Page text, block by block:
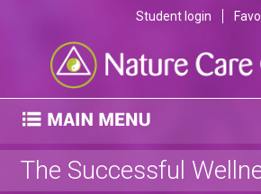
Student login
The Successful